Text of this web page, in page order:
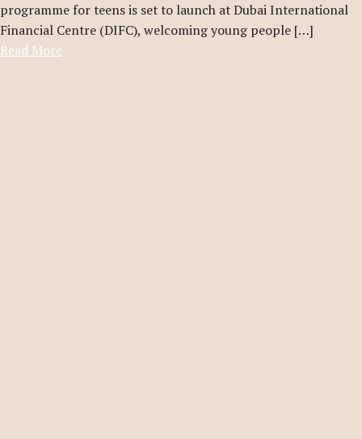
programme for teens is set to launch at Dubai International
Financial Centre (DIFC), welcoming young people […]
Read More